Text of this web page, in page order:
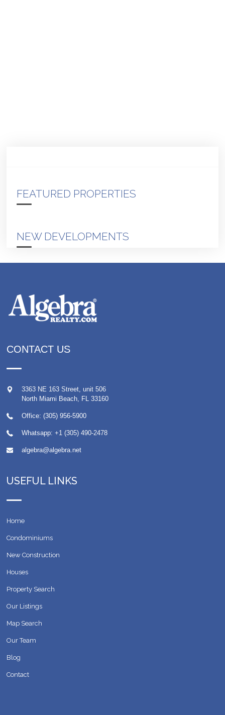
FEATURED PROPERTIES
NEW DEVELOPMENTS
CONTACT US
3363 NE 163 Street, unit 506
North Miami Beach
FL 33160
Office: (305) 956-5900
Whatsapp: +1 (305) 490-2478
algebra@algebra.net
USEFUL LINKS
Home
Condominiums
New Construction
Houses
Property Search
Our Listings
Map Search
Our Team
Blog
Contact